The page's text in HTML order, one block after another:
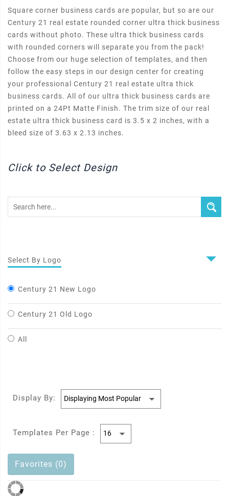
Square corner business cards are popular, but so are our
Century 21 real estate rounded corner ultra thick business
cards without photo. These ultra thick business cards
with rounded corners will separate you from the pack!
Choose from our huge selection of templates, and then
follow the easy steps in our design center for creating
your professional Century 21 real estate ultra thick
business cards. All of our ultra thick business cards are
printed on a 24Pt Matte Finish. The trim size of our real
estate ultra thick business card is 3.5 x 2 inches, with a
bleed size of 3.63 x 2.13 inches.
Click to Select Design
Select By Logo
Century 21 New Logo
Century 21 Old Logo
All
Display By:
Templates Per Page :
Favorites (0)